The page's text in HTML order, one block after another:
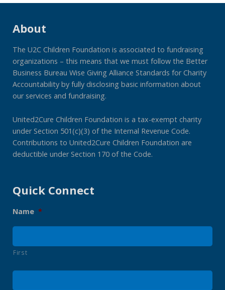
About
The U2C Children Foundation is associated to fundraising
organizations – this means that we must follow the Better
Business Bureau Wise Giving Alliance Standards for Charity
Accountability by fully disclosing basic information about
our services and fundraising.
United2Cure Children Foundation is a tax-exempt charity
under Section 501(c)(3) of the Internal Revenue Code.
Contributions to United2Cure Children Foundation are
deductible under Section 170 of the Code.
Quick Connect
Name *
First